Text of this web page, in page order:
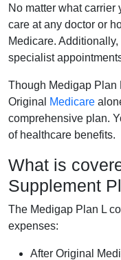
No matter what
care at any doctor or
Medicare.
specialist
Though Medigap Plan
Original
Medicare
comprehensive plan.
of healthcare benefits.
What is
Supplement
The Medigap Plan L
expenses:
After Original